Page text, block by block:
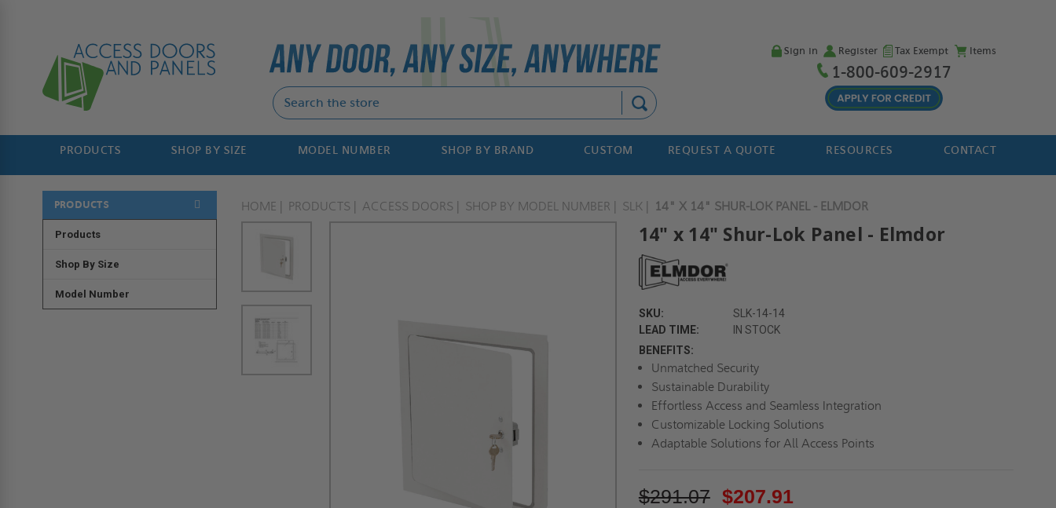
Sign in Register Tax Exempt Items
1-800-609-2917
PRODUCTS SHOP BY SIZE MODEL NUMBER SHOP BY BRAND CUSTOM REQUEST A QUOTE RESOURCES CONTACT
PRODUCTS
Products
Shop By Size
Model Number
HOME PRODUCTS ACCESS DOORS SHOP BY MODEL NUMBER SLK 14" X 14" SHUR-LOK PANEL - ELMDOR
14" x 14" Shur-Lok Panel - Elmdor
SKU:
SLK-14-14
LEAD TIME:
IN STOCK
BENEFITS:
Unmatched Security
Sustainable Durability
Effortless Access and Seamless Integration
Customizable Locking Solutions
Adaptable Solutions for All Access Points
$291.07 $207.91